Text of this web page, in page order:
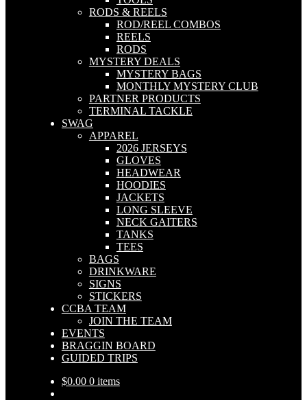
RODS & REELS
ROD/REEL COMBOS
REELS
RODS
MYSTERY DEALS
MYSTERY BAGS
MONTHLY MYSTERY CLUB
PARTNER PRODUCTS
TERMINAL TACKLE
SWAG
APPAREL
2026 JERSEYS
GLOVES
HEADWEAR
HOODIES
JACKETS
LONG SLEEVE
NECK GAITERS
TANKS
TEES
BAGS
DRINKWARE
SIGNS
STICKERS
CCBA TEAM
JOIN THE TEAM
EVENTS
BRAGGIN BOARD
GUIDED TRIPS
$0.00 0 items